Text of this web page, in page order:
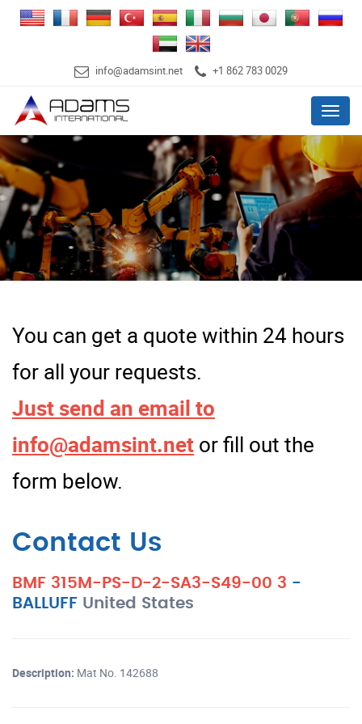
info@adamsint.net +1 862 783 0029
Menu
You can get a quote within 24 hours
for all your requests.
Just send an email to
info@adamsint.net or fill out the
form below.
Contact Us
BMF 315M-PS-D-2-SA3-S49-00 3 -
BALLUFF United States
Description: Mat No. 142688